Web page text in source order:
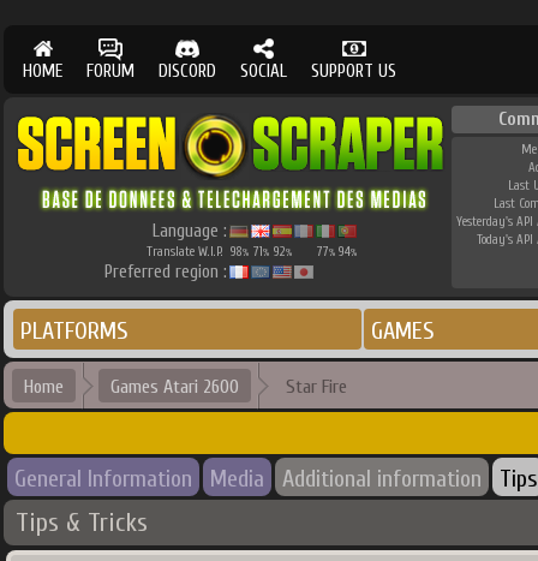
HOME FORUM DISCORD SOCIAL SUPPORT US
Language :
Translate W.I.P. 98% 71% 92% 77% 94%
Preferred region :
Last
Last
Yesterday's API
Today's API
PLATFORMS GAMES
Home Games Atari 2600 Star Fire
General Information Media Additional information Tips
Tips & Tricks